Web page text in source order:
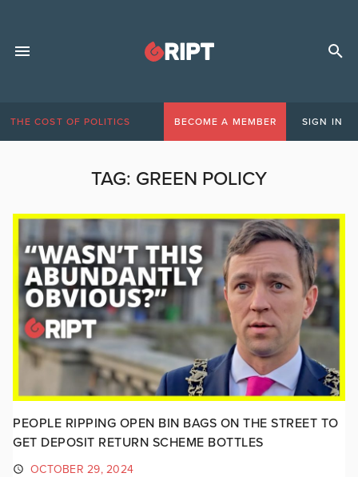
THE COST OF POLITICS BECOME A MEMBER SIGN IN
TAG: GREEN POLICY
PEOPLE RIPPING OPEN BIN BAGS ON THE STREET TO
GET DEPOSIT RETURN SCHEME BOTTLES
OCTOBER 29, 2024